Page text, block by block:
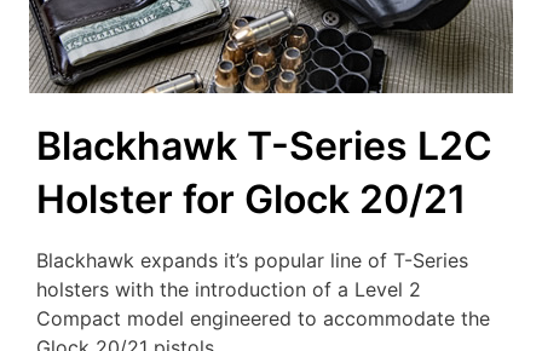
Blackhawk T-Series L2C
Holster for Glock 20/21
Blackhawk expands it’s popular line of T-Series
holsters with the introduction of a Level 2
Compact model engineered to accommodate the